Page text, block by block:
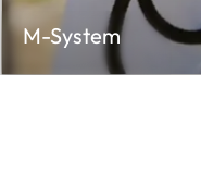
M-System